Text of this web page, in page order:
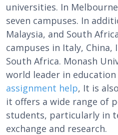
universities. In
seven campuses. In
Malaysia, and South
campuses in Italy, China,
South Africa. Monash
world leader in education
assignment help, It is
it offers a wide range of
students, particularly in
exchange and research.